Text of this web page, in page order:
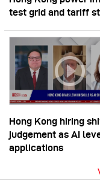
test grid and tariff
Hong Kong hiring
judgement as AI
applications